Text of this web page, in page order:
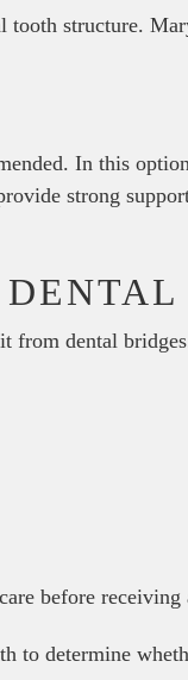
structure.
In this
strong
from dental
before receiving
to determine